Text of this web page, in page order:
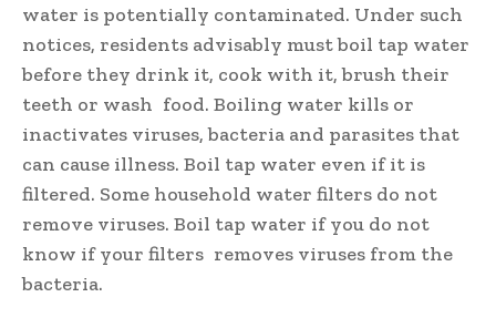
water is potentially contaminated. Under such
notices, residents advisably must boil tap water
before they drink it, cook with it, brush their
teeth or wash food. Boiling water kills or
inactivates viruses, bacteria and parasites that
can cause illness. Boil tap water even if it is
filtered. Some household water filters do not
remove viruses. Boil tap water if you do not
know if your filters removes viruses from the
bacteria.